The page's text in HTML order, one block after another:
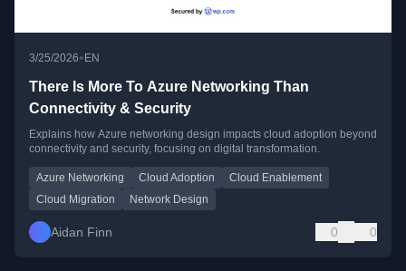
3/25/2026•EN
There Is More To Azure Networking Than
Connectivity & Security
Explains how Azure networking design impacts cloud adoption beyond
connectivity and security, focusing on digital transformation.
Azure Networking Cloud Adoption
Cloud Enablement
Cloud Migration
Network Design
Aidan Finn 0 0